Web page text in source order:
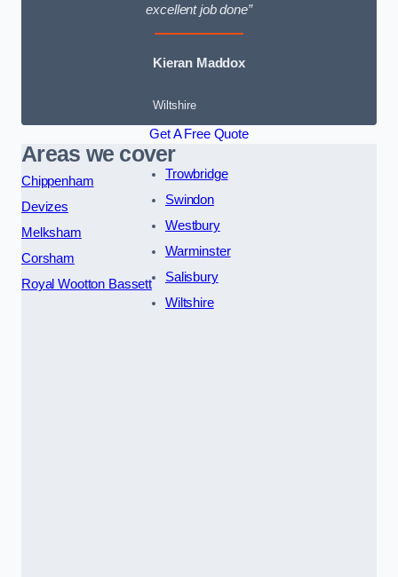
excellent job done”
Kieran Maddox
Wiltshire
Get A Free Quote
Areas we cover
Chippenham
Devizes
Melksham
Corsham
Royal Wootton Bassett
Trowbridge
Swindon
Westbury
Warminster
Salisbury
Wiltshire